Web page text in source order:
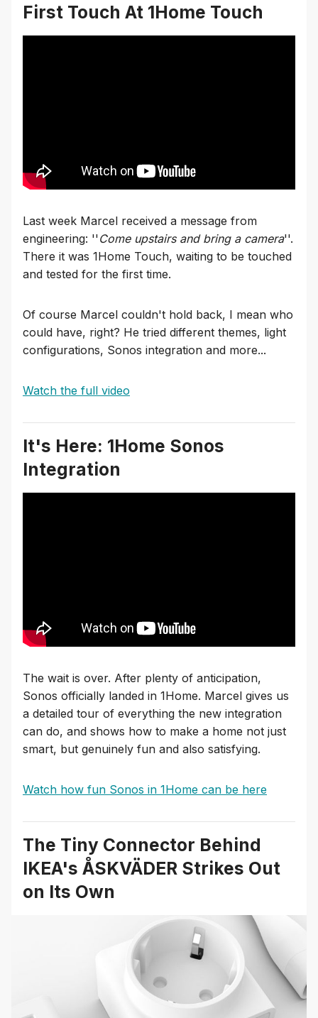
First Touch At 1Home Touch
Last week Marcel received a message from
engineering: ''Come upstairs and bring a camera''.
There it was 1Home Touch, waiting to be touched
and tested for the first time.
Of course Marcel couldn't hold back, I mean who
could have, right? He tried different themes, light
configurations, Sonos integration and more...
Watch the full video
It's Here: 1Home Sonos
Integration
The wait is over. After plenty of anticipation,
Sonos officially landed in 1Home. Marcel gives us
a detailed tour of everything the new integration
can do, and shows how to make a home not just
smart, but genuinely fun and also satisfying.
Watch how fun Sonos in 1Home can be here
The Tiny Connector Behind
IKEA's ÅSKVÄDER Strikes Out
on Its Own